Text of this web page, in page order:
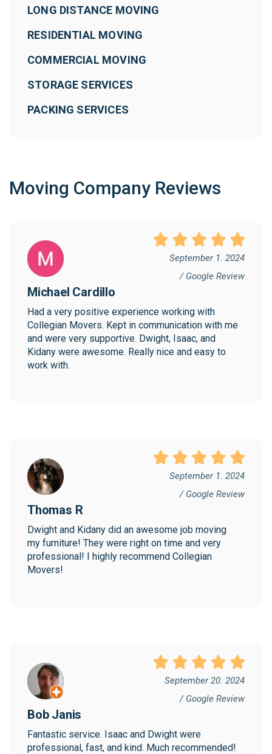
LONG DISTANCE MOVING
RESIDENTIAL MOVING
COMMERCIAL MOVING
STORAGE SERVICES
PACKING SERVICES
Moving Company Reviews
September 1. 2024
/ Google Review
Michael Cardillo
Had a very positive experience working with
Collegian Movers. Kept in communication with me
and were very supportive. Dwight, Isaac, and
Kidany were awesome. Really nice and easy to
work with.
September 1. 2024
/ Google Review
Thomas R
Dwight and Kidany did an awesome job moving
my furniture! They were right on time and very
professional! I highly recommend Collegian
Movers!
September 20. 2024
/ Google Review
Bob Janis
Fantastic service. Isaac and Dwight were
professional, fast, and kind. Much recommended!